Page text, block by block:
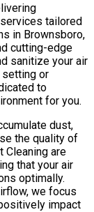
tailored
in Brownsboro,
cutting-edge
sanitize your air
setting or
to
for you.
dust,
the quality of
Cleaning are
that your air
optimally.
we focus
impact